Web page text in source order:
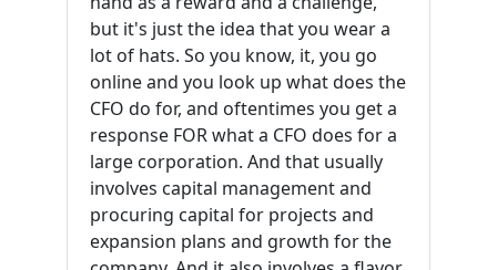
but it's just the idea that you wear a
lot of hats. So you know, it, you go
online and you look up what does the
CFO do for, and oftentimes you get a
response FOR what a CFO does for a
large corporation. And that usually
involves capital management and
procuring capital for projects and
expansion plans and growth for the